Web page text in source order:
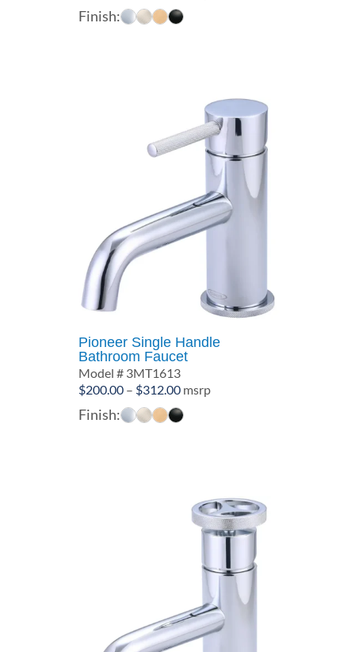
range:
Finish:
Pioneer Single Handle
Bathroom Faucet
Model # 3MT1613
$200.00 – $312.00Price
range:
$200.00
msrp
Finish: